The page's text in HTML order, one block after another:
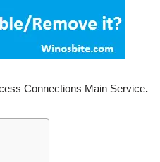
Connections Main Service.